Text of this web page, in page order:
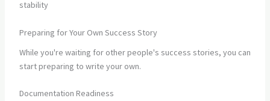
stability
Preparing for Your Own Success Story
While you're waiting for other people's success stories, you can
start preparing to write your own.
Documentation Readiness